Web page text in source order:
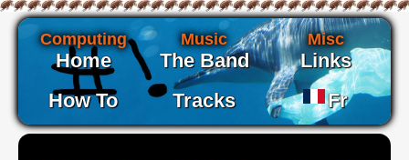
Computing
Home
How To
Music
The Band
Tracks
Misc
Links
Fr